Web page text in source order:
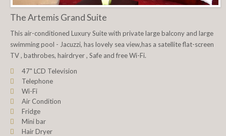
The Artemis Grand Suite
This air-conditioned Luxury Suite with private large balcony and large
swimming pool - Jacuzzi, has lovely sea view,has a satellite flat-screen
TV , bathrobes, hairdryer , Safe and free Wi-Fi.
47" LCD Television
Telephone
Wi-Fi
Air Condition
Fridge
Mini bar
Hair Dryer